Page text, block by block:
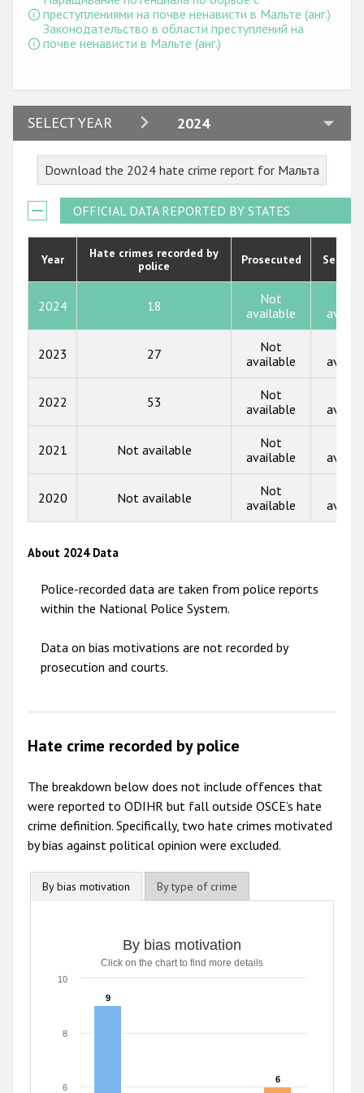
Государства-участники
преступлениями на почве ненависти в Мальте (анг.)
Законодательство в области преступлений на
почве ненависти в Мальте (анг.)
SELECT YEAR 2024
2024
2022
2021
2020
2017
2013
2012
2011
Download the 2024 hate crime report for Мальта
OFFICIAL DATA REPORTED BY STATES
Year
Hate crimes recorded by
police
Prosecuted
2024 18
Not
available
2023 27
Not
available
2022 53
Not
available
2021 Not available
Not
available
2020 Not available
Not
available
About 2024 Data
Police-recorded data are taken from police reports
within the National Police System.
Data on bias motivations are not recorded by
prosecution and courts.
Hate crime recorded by police
The breakdown below does not include offences that
were reported to ODIHR but fall outside OSCE’s hate
crime definition. Specifically, two hate crimes motivated
by bias against political opinion were excluded.
By bias motivation By type of crime
By bias motivation
Click on the chart to find more details
9
9
6
6
6
8
10